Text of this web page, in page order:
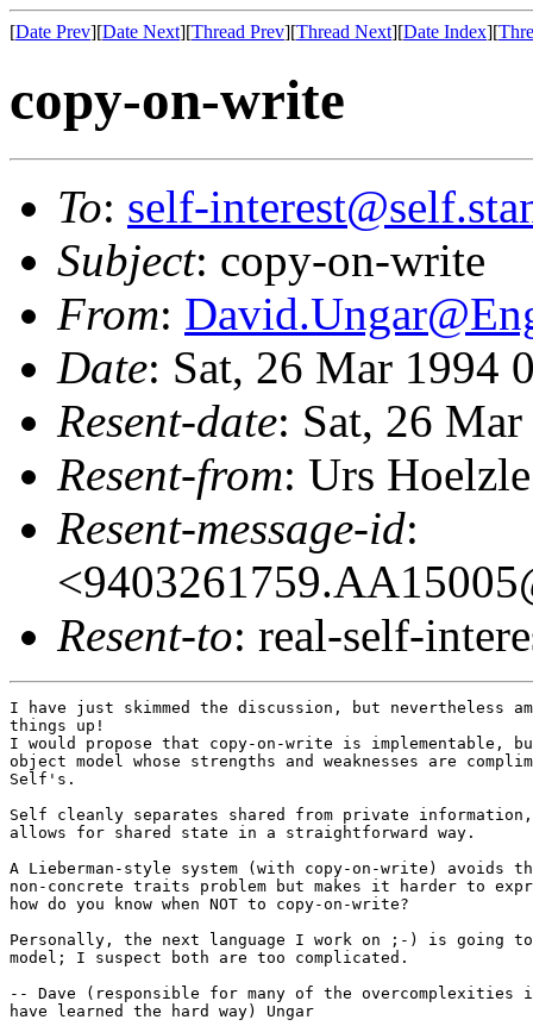
[Date Prev][Date Next][Thread Prev][Thread Next][Date Index][
copy-on-write
To: self-
Subject: copy-on-write
From:
Date: Sat, 26 Mar 1994
Resent-date: Sat, 26
Resent-from: Urs
Resent-message-id:
Resent-to: real-self-
I have just skimmed the discussion, but nevertheless
things up!
I would propose that copy-on-write is implementable,
object model whose strengths and weaknesses are
Self's.
Self cleanly separates shared from private information,
allows for shared state in a straightforward way.
A Lieberman-style system (with copy-on-write) avoids
non-concrete traits problem but makes it harder to
how do you know when NOT to copy-on-write?
Personally, the next language I work on ;-) is going to
model; I suspect both are too complicated.
-- Dave (responsible for many of the overcomplexities
have learned the hard way) Ungar